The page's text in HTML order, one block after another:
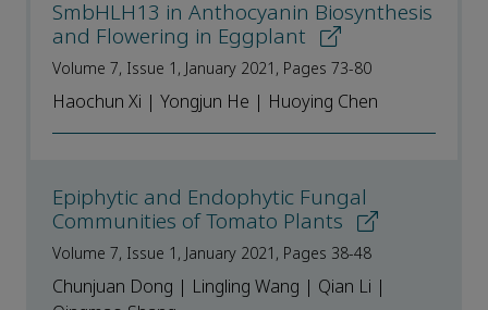
SmbHLH13 in Anthocyanin Biosynthesis
and Flowering in Eggplant
Volume 7, Issue 1, January 2021, Pages 73-80
Haochun Xi | Yongjun He | Huoying Chen
Epiphytic and Endophytic Fungal
Communities of Tomato Plants
Volume 7, Issue 1, January 2021, Pages 38-48
Chunjuan Dong | Lingling Wang | Qian Li |